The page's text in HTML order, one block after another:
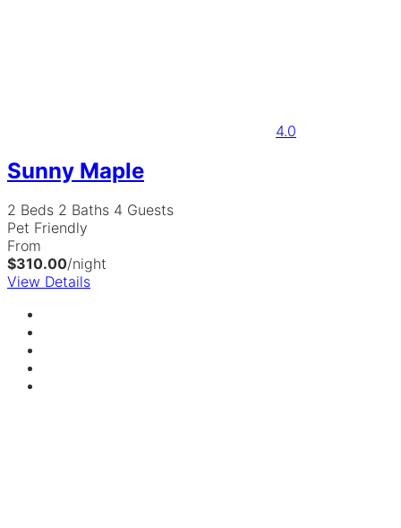
4.0
Sunny Maple
2 Beds 2 Baths 4 Guests
Pet Friendly
From
$310.00/night
View Details